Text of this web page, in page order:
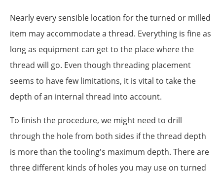
Nearly every sensible location for the turned or milled
item may accommodate a thread. Everything is fine as
long as equipment can get to the place where the
thread will go. Even though threading placement
seems to have few limitations, it is vital to take the
depth of an internal thread into account.
To finish the procedure, we might need to drill
through the hole from both sides if the thread depth
is more than the tooling's maximum depth. There are
three different kinds of holes you may use on turned